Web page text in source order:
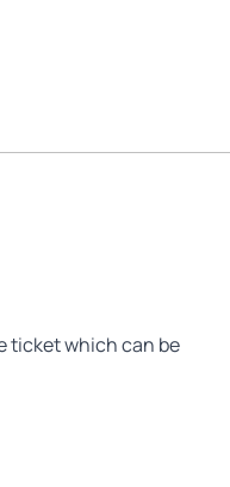
ticket which can be